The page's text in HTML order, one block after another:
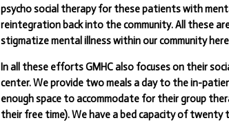
psycho social therapy for these patients with
reintegration back into the community. All these
stigmatize mental illness within our community
In all these efforts GMHC also focuses on their
center. We provide two meals a day to the in-
enough space to accommodate for their group
their free time). We have a bed capacity of